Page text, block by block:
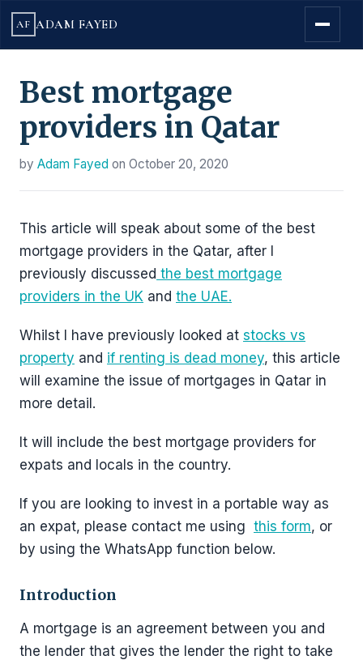
AF ADAM FAYED
Best mortgage
providers in Qatar
by Adam Fayed on October 20, 2020
This article will speak about some of the best
mortgage providers in the Qatar, after I
previously discussed the best mortgage
providers in the UK and the UAE.
Whilst I have previously looked at stocks vs
property and if renting is dead money, this article
will examine the issue of mortgages in Qatar in
more detail.
It will include the best mortgage providers for
expats and locals in the country.
If you are looking to invest in a portable way as
an expat, please contact me using this form, or
by using the WhatsApp function below.
Introduction
A mortgage is an agreement between you and
the lender that gives the lender the right to take